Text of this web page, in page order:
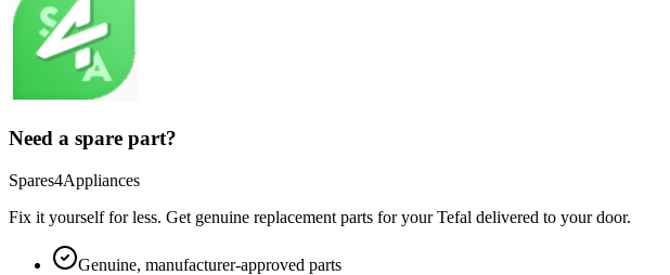
Need a spare part?
Spares4Appliances
Fix it yourself for less. Get genuine replacement parts for yourTefal delivered to your door.
Genuine, manufacturer-approved parts